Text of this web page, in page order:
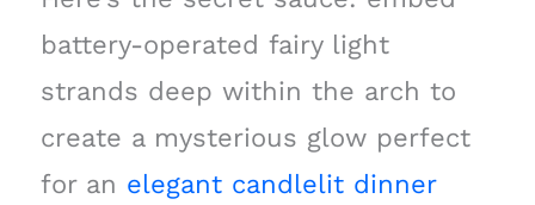
battery-operated fairy light
strands deep within the arch to
create a mysterious glow perfect
for an elegant candlelit dinner